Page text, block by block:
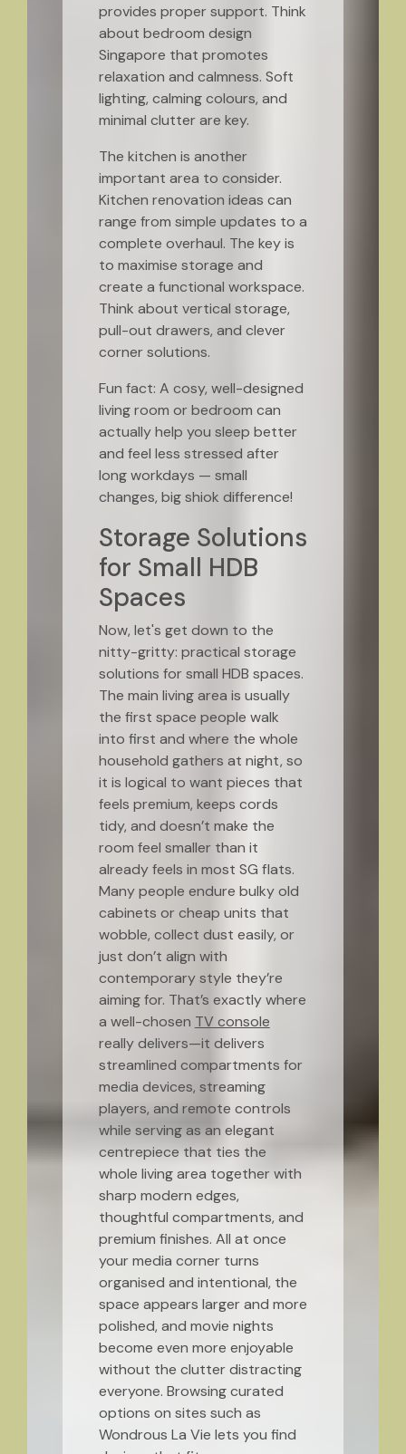
provides proper support. Think
about bedroom design
Singapore that promotes
relaxation and calmness. Soft
lighting, calming colours, and
minimal clutter are key.
The kitchen is another
important area to consider.
Kitchen renovation ideas can
range from simple updates to a
complete overhaul. The key is
to maximise storage and
create a functional workspace.
Think about vertical storage,
pull-out drawers, and clever
corner solutions.
Fun fact: A cosy, well-designed
living room or bedroom can
actually help you sleep better
and feel less stressed after
long workdays — small
changes, big shiok difference!
Storage Solutions
for Small HDB
Spaces
Now, let's get down to the
nitty-gritty: practical storage
solutions for small HDB spaces.
The main living area is usually
the first space people walk
into first and where the whole
household gathers at night, so
it is logical to want pieces that
feels premium, keeps cords
tidy, and doesn’t make the
room feel smaller than it
already feels in most SG flats.
Many people endure bulky old
cabinets or cheap units that
wobble, collect dust easily, or
just don’t align with
contemporary style they’re
aiming for. That’s exactly where
a well-chosen TV console
really delivers—it delivers
streamlined compartments for
media devices, streaming
players, and remote controls
while serving as an elegant
centrepiece that ties the
whole living area together with
sharp modern edges,
thoughtful compartments, and
premium finishes. All at once
your media corner turns
organised and intentional, the
space appears larger and more
polished, and movie nights
become even more enjoyable
without the clutter distracting
everyone. Browsing curated
options on sites such as
Wondrous La Vie lets you find